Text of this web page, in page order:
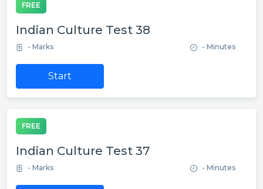
FREE
Indian Culture Test 38
- Marks - Minutes
Start
FREE
Indian Culture Test 37
- Marks - Minutes